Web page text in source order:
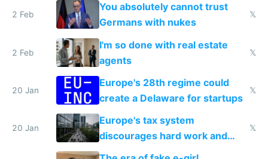
2 Feb
You absolutely cannot trust
Germans with nukes
𝕏
2 Feb
I'm so done with real estate
agents
𝕏
20 Jan
Europe's 28th regime could
create a Delaware for startups
𝕏
20 Jan
Europe's tax system
discourages hard work and
new businesses
𝕏